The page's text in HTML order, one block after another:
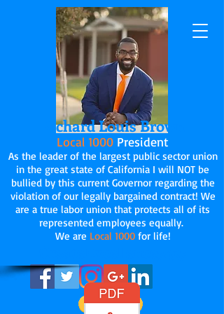
Richard Louis Brown
Local 1000 President
As the leader of the largest public sector union
in the great state of California I will NOT be
bullied by this current Governor regarding the
violation of our legally bargained contract! We
are a true labor union that protects all of its
represented employees equally.
We are Local 1000for life!